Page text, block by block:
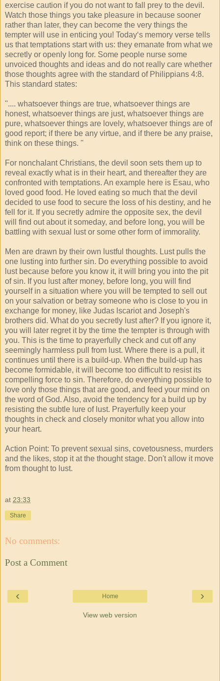
exercise caution if you do not want to fall prey to the devil.
Watch those things you take pleasure in because sooner
rather than later, they can become the very things the
tempter will use in enticing you! Today‘s memory verse tells
us that temptations start with us: they emanate from what we
secretly or openly long for. Some people nurse some
unvoiced thoughts and ideas and do not really care whether
those thoughts agree with the standard of Philippians 4:8.
This standard states:
''.... whatsoever things are true, whatsoever things are
honest, whatsoever things are just, whatsoever things are
pure, whatsoever things are lovely, whatsoever things are of
good report; if there be any virtue, and if there be any praise,
think on these things. ''
For nonchalant Christians, the devil soon sets them up to
reveal exactly what is in their heart, and thereafter they are
confronted with temptations. An example here is Esau, who
loved good food. He loved eating so much that the devil
decided to use food to secure the loss of his destiny, and he
fell for it. If you secretly admire the opposite sex, the devil
will find out about it someday, and before long, you will be
battling with sexual lust or some other form of immorality.
Men are drawn by their own lustful thoughts. Lust pulls the
one lusting into further sin. Do everything possible to avoid
lust because before you know it, it will bring you into the pit
of sin. If you lust after money, before long, you will find
yourself in a situation where you will be tempted to sell out
on your salvation or betray someone who is close to you in
exchange for money, like Judas lscariot and Joseph's
brothers did. What do you secretly lust after? If you ignore it,
you will later regret it by the time the tempter is through with
you. This is the time to prayerfully check and cut off any
seemingly harmless pull from lust. Where there is a pull, it
continues until there is a build-up. When the build-up has
become formidable, it will become too difficult to resist its
compelling force to sin. Therefore, do everything possible to
love only those things that are good, and feed your mind on
the word of God. Also, avoid the tendency for a build up by
resisting the subtle lure of lust. Prayerfully keep your
thoughts in check and closely monitor what you allow into
your heart.
Action Point: To prevent sexual sins, covetousness, murders
and the likes, stop it at the thought stage. Don't allow it move
from thought to lust.
at 23:33
Share
No comments:
Post a Comment
‹ ›
Home
View web version